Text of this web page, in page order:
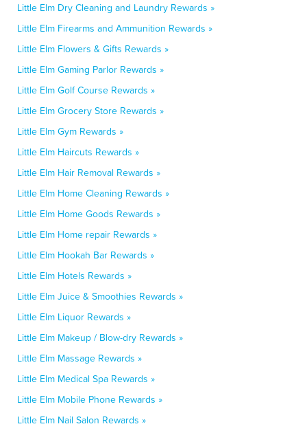
Little Elm Dry Cleaning and Laundry Rewards »
Little Elm Firearms and Ammunition Rewards »
Little Elm Flowers & Gifts Rewards »
Little Elm Gaming Parlor Rewards »
Little Elm Golf Course Rewards »
Little Elm Grocery Store Rewards »
Little Elm Gym Rewards »
Little Elm Haircuts Rewards »
Little Elm Hair Removal Rewards »
Little Elm Home Cleaning Rewards »
Little Elm Home Goods Rewards »
Little Elm Home repair Rewards »
Little Elm Hookah Bar Rewards »
Little Elm Hotels Rewards »
Little Elm Juice & Smoothies Rewards »
Little Elm Liquor Rewards »
Little Elm Makeup / Blow-dry Rewards »
Little Elm Massage Rewards »
Little Elm Medical Spa Rewards »
Little Elm Mobile Phone Rewards »
Little Elm Nail Salon Rewards »